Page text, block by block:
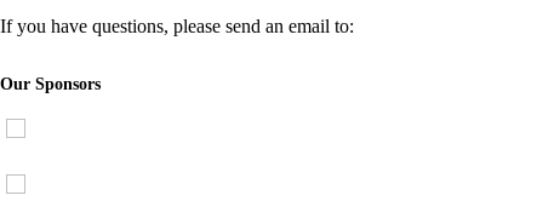
If you have questions, please send an email to:
Our Sponsors